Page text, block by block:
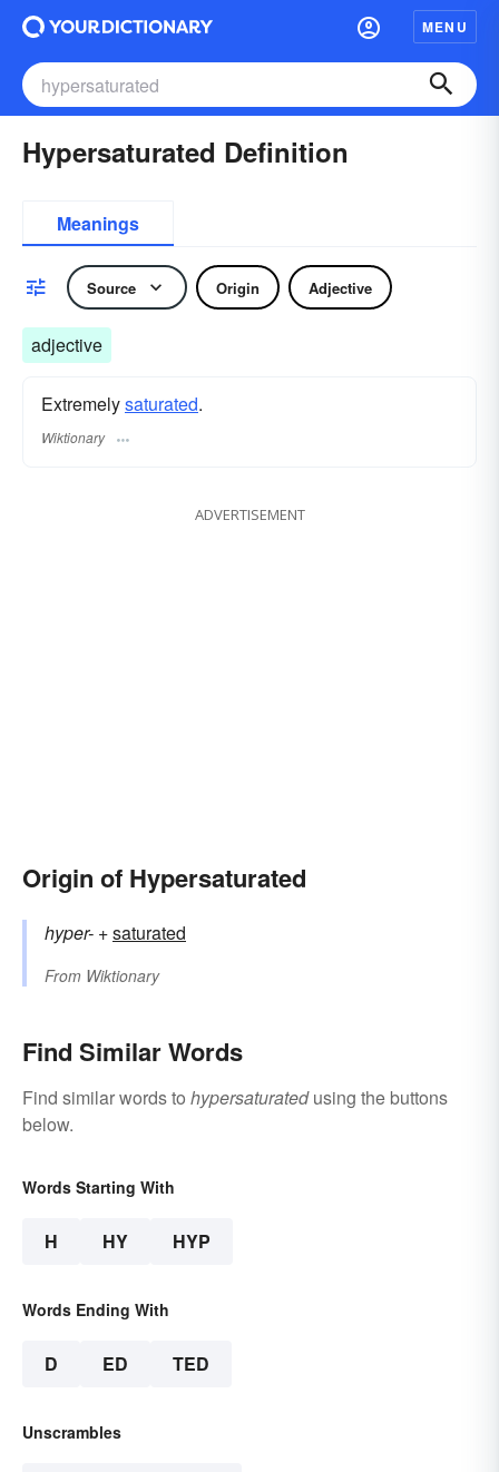
MENU
Hypersaturated Definition
Meanings
Source Origin Adjective
adjective
Extremelysaturated.
Wiktionary
ADVERTISEMENT
Origin of Hypersaturated
hyper- +‎saturated
From Wiktionary
Find Similar Words
Find similar words to hypersaturatedusing the buttons
below.
Words Starting With
H HY HYP
Words Ending With
D ED TED
Unscrambles